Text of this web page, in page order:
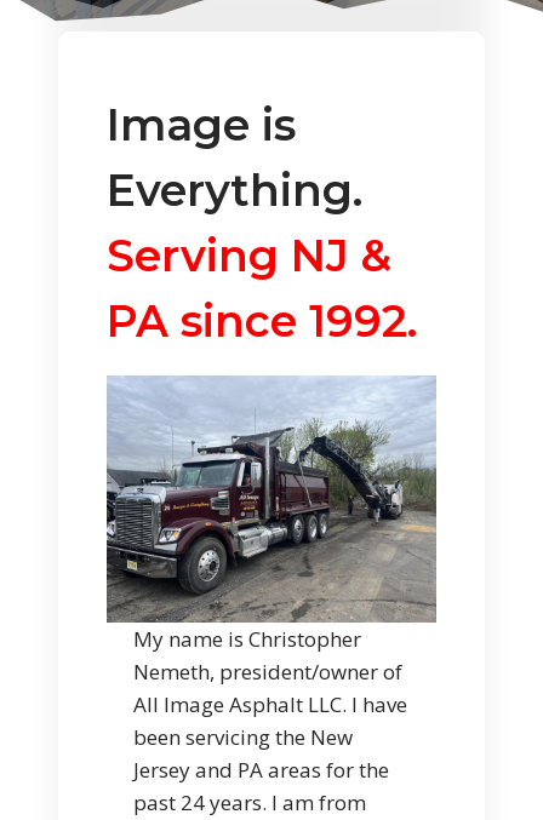
Image is
Everything.
Serving NJ &
PA since 1992.
My name is Christopher
Nemeth, president/owner of
All Image Asphalt LLC. I have
been servicing the New
Jersey and PA areas for the
past 24 years. I am from